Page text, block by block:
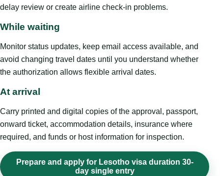
delay review or create airline check-in problems.
While waiting
Monitor status updates, keep email access available, and
avoid changing travel dates until you understand whether
the authorization allows flexible arrival dates.
At arrival
Carry printed and digital copies of the approval, passport,
onward ticket, accommodation details, insurance where
required, and funds or host information for inspection.
Prepare and apply for Lesotho visa duration 30-
day single entry